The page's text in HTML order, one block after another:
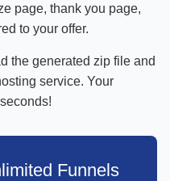
page, thank you page,
to your offer.
the generated zip file and
service. Your
Funnels